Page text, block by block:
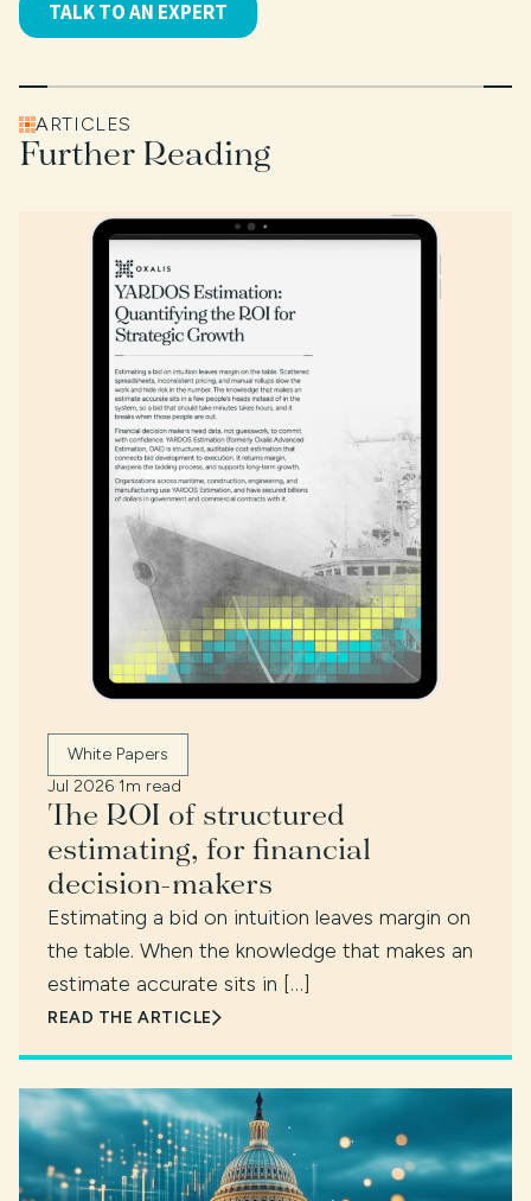
ARTICLES
Further Reading
White Papers
Jul 2026·1m read
The ROI of structured
estimating, for financial
decision-makers
Estimating a bid on intuition leaves margin on
the table. When the knowledge that makes an
estimate accurate sits in […]
READ THE ARTICLE